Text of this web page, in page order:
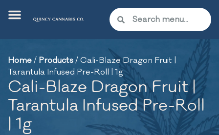
Home/ Products/Cali-Blaze Dragon Fruit |
Tarantula Infused Pre-Roll | 1g
Cali-Blaze Dragon Fruit |
Tarantula Infused Pre-Roll
| 1g